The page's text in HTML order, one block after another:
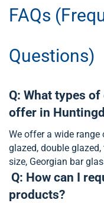
FAQs
Questions)
Q: What types
offer in
We offer a wide
glazed, double
size, Georgian bar
Q: How can I
products?